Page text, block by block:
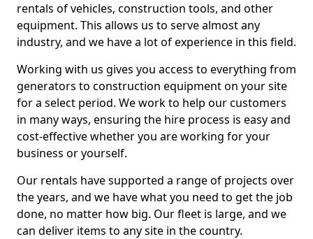
rentals of vehicles, construction tools, and other
equipment. This allows us to serve almost any
industry, and we have a lot of experience in this field.
Working with us gives you access to everything from
generators to construction equipment on your site
for a select period. We work to help our customers
in many ways, ensuring the hire process is easy and
cost-effective whether you are working for your
business or yourself.
Our rentals have supported a range of projects over
the years, and we have what you need to get the job
done, no matter how big. Our fleet is large, and we
can deliver items to any site in the country.